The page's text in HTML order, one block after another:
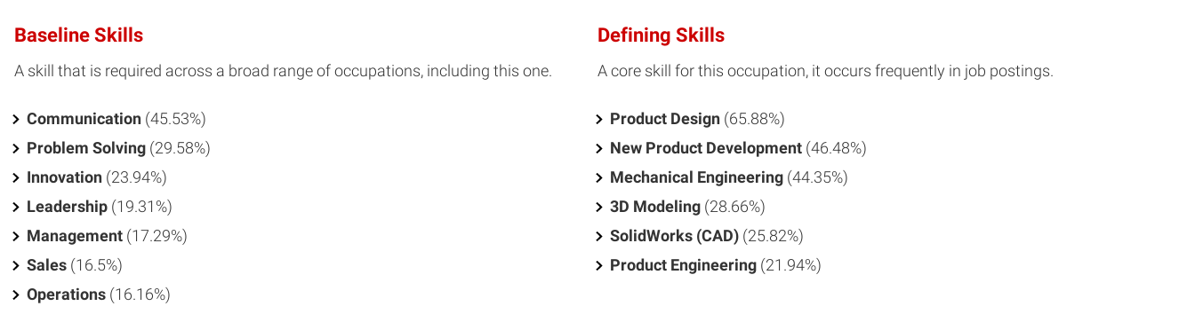
Baseline Skills
A skill that is required across a broad range of occupations, including this one.
Communication (45.53%)
Problem Solving (29.58%)
Innovation (23.94%)
Leadership (19.31%)
Management (17.29%)
Sales (16.5%)
Operations (16.16%)
Defining Skills
A core skill for this occupation, it occurs frequently in job postings.
Product Design (65.88%)
New Product Development (46.48%)
Mechanical Engineering (44.35%)
3D Modeling (28.66%)
SolidWorks (CAD) (25.82%)
Product Engineering (21.94%)